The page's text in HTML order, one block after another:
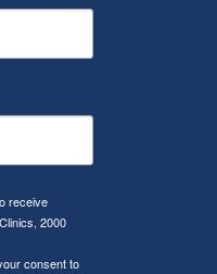
receive
2000
consent to